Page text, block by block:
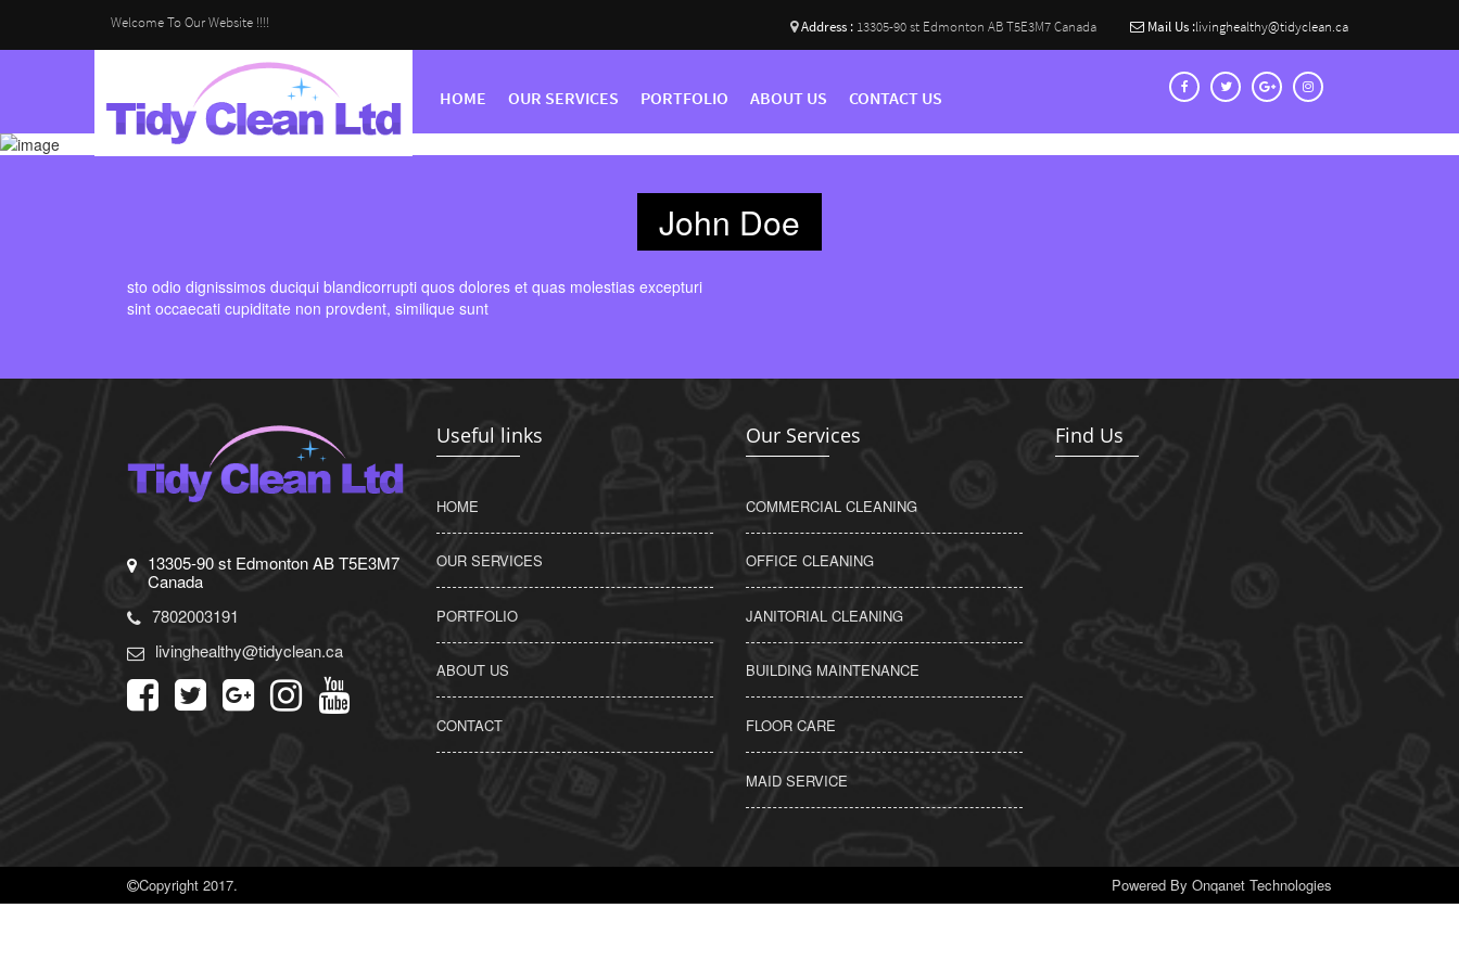
Welcome To Our Website !!!! Address : 13305-90 st Edmonton AB T5E3M7 Canada Mail Us :livinghealthy@tidyclean.ca
HOME OUR SERVICES PORTFOLIO ABOUT US CONTACT US
John Doe
sto odio dignissimos duciqui blandicorrupti quos dolores et quas molestias excepturi
sint occaecati cupiditate non provdent, similique sunt
13305-90 st Edmonton AB T5E3M7
Canada
7802003191
livinghealthy@tidyclean.ca
Useful links
HOME
OUR SERVICES
PORTFOLIO
ABOUT US
CONTACT
Our Services
COMMERCIAL CLEANING
OFFICE CLEANING
JANITORIAL CLEANING
BUILDING MAINTENANCE
FLOOR CARE
MAID SERVICE
Find Us
Copyright 2017. Powered By Onqanet Technologies